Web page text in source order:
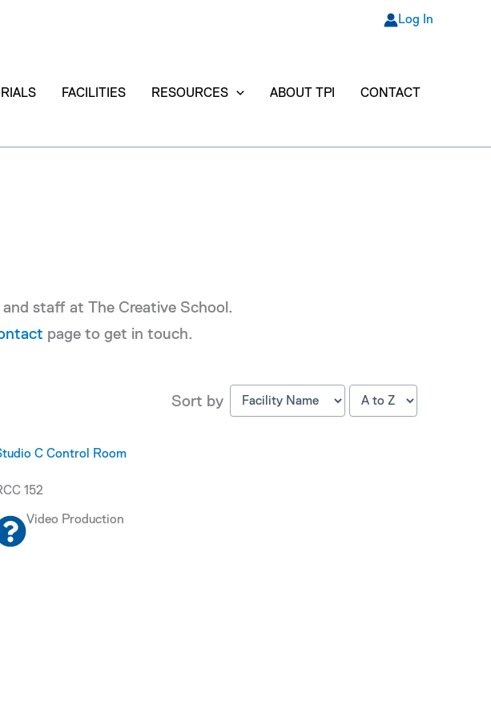
Log In
FACILITIES RESOURCES ABOUT TPI CONTACT
staff at The Creative School.
page to get in touch.
Sort by
C Control Room
152
Video Production